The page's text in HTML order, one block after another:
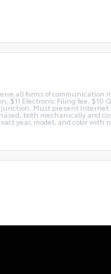
all forms of
Electronic Filing fee,
Must present
both mechanically and
year, model, and color